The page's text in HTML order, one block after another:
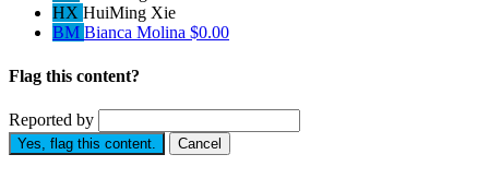
HX HuiMing Xie
BM Bianca Molina $0.00
Flag this content?
Reported by
Yes, flag this content. Cancel